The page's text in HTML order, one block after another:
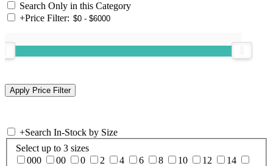
Search Only in this Category
+Price Filter:
+Search In-Stock by Size
Select up to 3 sizes
000
00 0 2 4 6 8 10 12
14